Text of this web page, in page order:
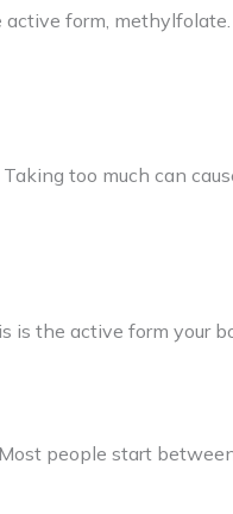
form,
too much can
is the active form your
people start